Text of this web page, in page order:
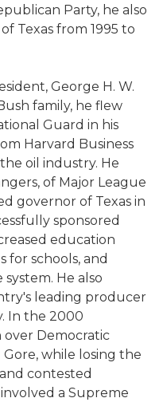
Party, he also
Texas from 1995 to
George H. W.
family, he flew
Guard in his
Harvard Business
oil industry. He
of Major League
governor of Texas in
sponsored
education
for schools, and
He also
leading producer
In the 2000
over Democratic
while losing the
contested
a Supreme